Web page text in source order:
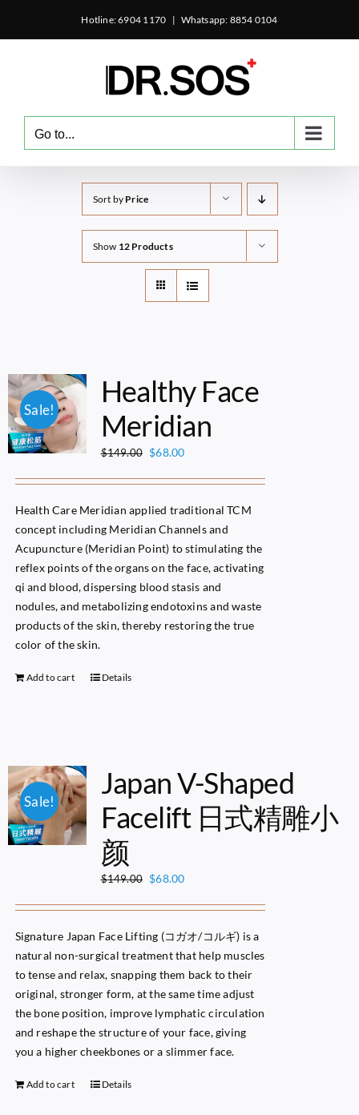
Hotline: 6904 1170 | Whatsapp: 8854 0104
Go to...
Sort by Price
Show 12 Products
Sale!
Healthy Face
Meridian
$149.00 Original
$149.00.
$68.00Current
$68.00.
Health Care Meridian applied traditional TCM
concept including Meridian Channels and
Acupuncture (Meridian Point) to stimulating the
reflex points of the organs on the face, activating
qi and blood, dispersing blood stasis and
nodules, and metabolizing endotoxins and waste
products of the skin, thereby restoring the true
color of the skin.
Add to cart Details
Sale!
Japan V-Shaped
Facelift 日式精雕小
颜
$149.00 Original
$149.00.
$68.00Current
$68.00.
Signature Japan Face Lifting (コガオ/コルギ) is a
natural non-surgical treatment that help muscles
to tense and relax, snapping them back to their
original, stronger form, at the same time adjust
the bone position, improve lymphatic circulation
and reshape the structure of your face, giving
you a higher cheekbones or a slimmer face.
Add to cart Details